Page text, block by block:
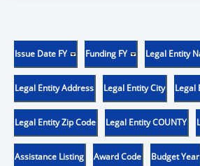
Issue Date FY Funding FY Legal Entity
Legal Entity Address Legal Entity City Legal
Legal Entity Zip Code Legal Entity COUNTY
Assistance Listing Award Code Budget Year